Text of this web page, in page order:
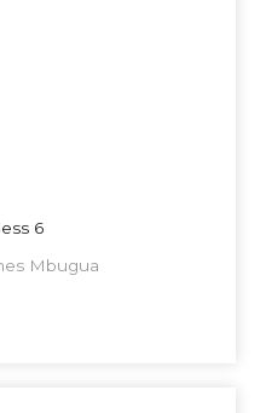
6
Mbugua